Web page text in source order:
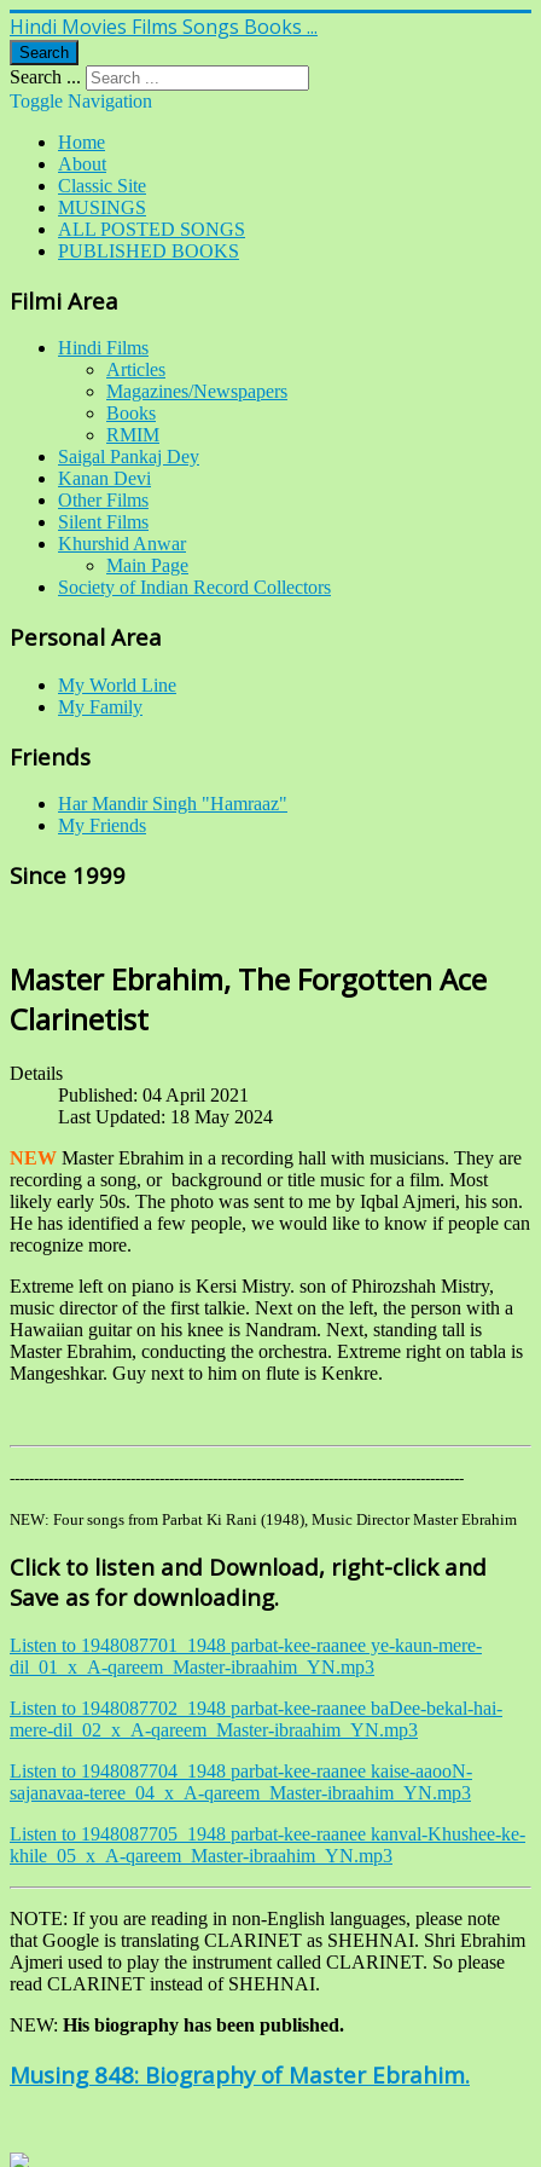
Hindi Movies Films Songs Books ...
Search
Search ...
Toggle Navigation
Home
About
Classic Site
MUSINGS
ALL POSTED SONGS
PUBLISHED BOOKS
Filmi Area
Hindi Films
Articles
Magazines/Newspapers
Books
RMIM
Saigal Pankaj Dey
Kanan Devi
Other Films
Silent Films
Khurshid Anwar
Main Page
Society of Indian Record Collectors
Personal Area
My World Line
My Family
Friends
Har Mandir Singh "Hamraaz"
My Friends
Since 1999
Master Ebrahim, The Forgotten Ace
Clarinetist
Details
Published: 04 April 2021
Last Updated: 18 May 2024
NEW Master Ebrahim in a recording hall with musicians. They are
recording a song, or background or title music for a film. Most
likely early 50s. The photo was sent to me by Iqbal Ajmeri, his son.
He has identified a few people, we would like to know if people can
recognize more.
Extreme left on piano is Kersi Mistry. son of Phirozshah Mistry,
music director of the first talkie. Next on the left, the person with a
Hawaiian guitar on his knee is Nandram. Next, standing tall is
Master Ebrahim, conducting the orchestra. Extreme right on tabla is
Mangeshkar. Guy next to him on flute is Kenkre.
----------------------------------------------------------------------------------------------
NEW: Four songs from Parbat Ki Rani (1948), Music Director Master Ebrahim
Click to listen and Download, right-click and
Save as for downloading.
Listen to 1948087701_1948 parbat-kee-raanee ye-kaun-mere-
dil_01_x_A-qareem_Master-ibraahim_YN.mp3
Listen to 1948087702_1948 parbat-kee-raanee baDee-bekal-hai-
mere-dil_02_x_A-qareem_Master-ibraahim_YN.mp3
Listen to 1948087704_1948 parbat-kee-raanee kaise-aaooN-
sajanavaa-teree_04_x_A-qareem_Master-ibraahim_YN.mp3
Listen to 1948087705_1948 parbat-kee-raanee kanval-Khushee-ke-
khile_05_x_A-qareem_Master-ibraahim_YN.mp3
NOTE: If you are reading in non-English languages, please note
that Google is translating CLARINET as SHEHNAI. Shri Ebrahim
Ajmeri used to play the instrument called CLARINET. So please
read CLARINET instead of SHEHNAI.
NEW: His biography has been published.
Musing 848: Biography of Master Ebrahim.